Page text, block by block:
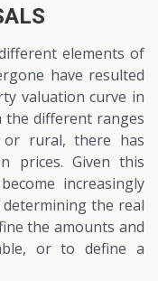
elements of
have resulted
valuation curve in
different ranges
or rural, there has
prices. Given this
increasingly
the real
the amounts and
or to define a